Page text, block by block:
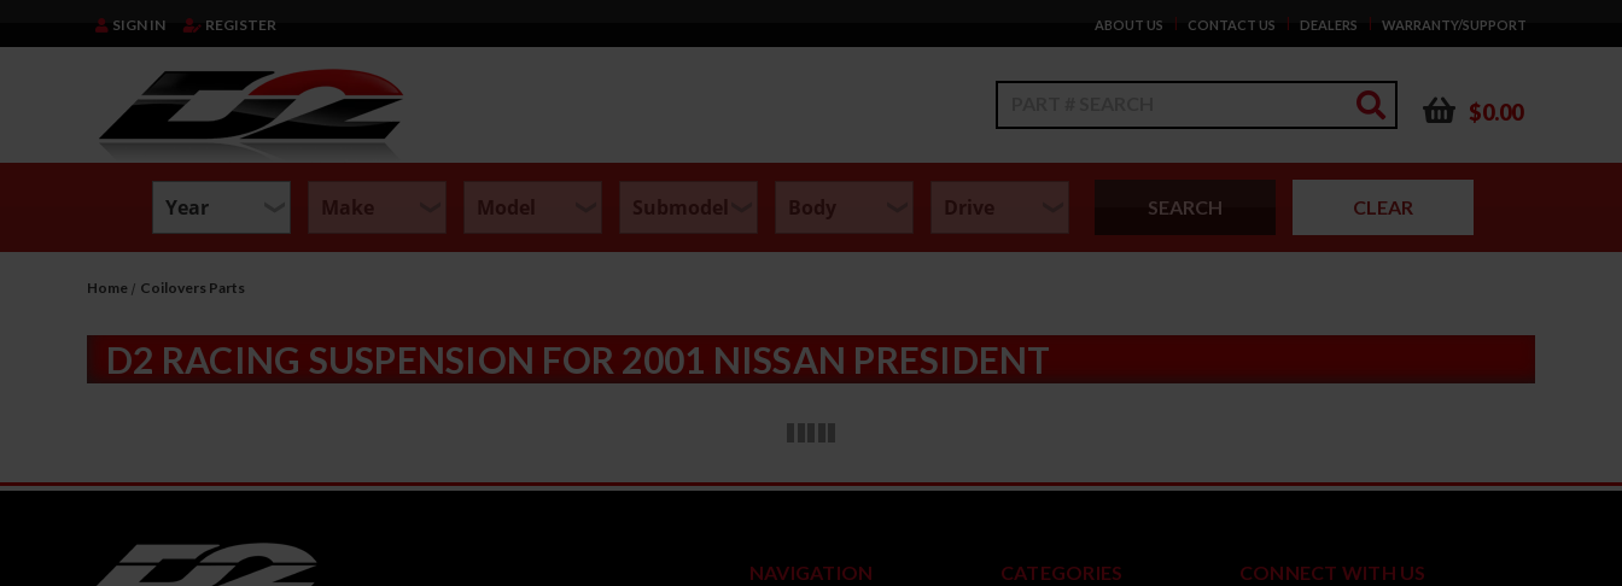
SIGN IN REGISTER ABOUT US CONTACT US DEALERS WARRANTY/SUPPORT
$0.00
Home Coilovers Parts
D2 RACING SUSPENSION FOR 2001 NISSAN PRESIDENT
NAVIGATION CATEGORIES CONNECT WITH US